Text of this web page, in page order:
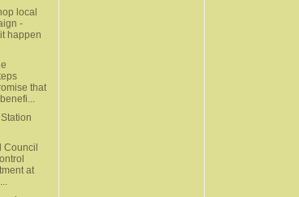
local
-
happen
that
Council
at